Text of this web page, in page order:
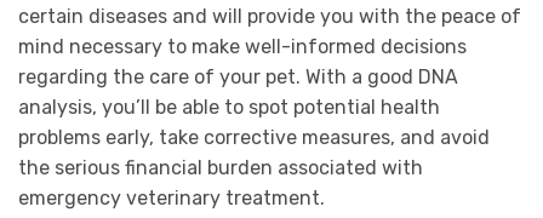
certain diseases and will provide you with the peace of
mind necessary to make well-informed decisions
regarding the care of your pet. With a good DNA
analysis, you’ll be able to spot potential health
problems early, take corrective measures, and avoid
the serious financial burden associated with
emergency veterinary treatment.